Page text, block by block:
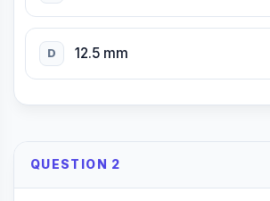
D 12.5 mm
QUESTION 2